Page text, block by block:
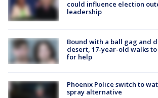
could influence election
leadership
Bound with a ball gag and
desert, 17-year-old walks
for help
Phoenix Police switch to
spray alternative